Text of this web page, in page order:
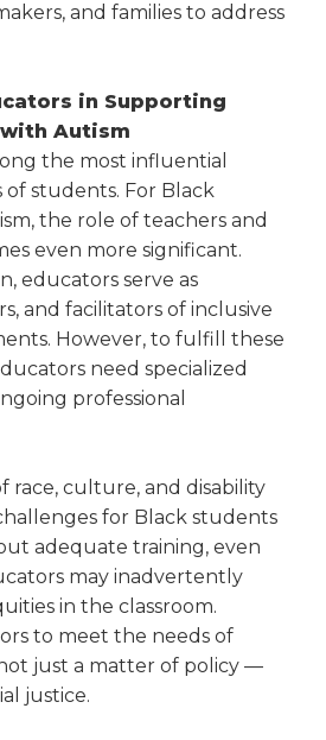
and families to address
in Supporting
Autism
the most influential
students. For Black
the role of teachers and
even more significant.
educators serve as
and facilitators of inclusive
However, to fulfill these
need specialized
professional
race, culture, and disability
for Black students
adequate training, even
may inadvertently
in the classroom.
to meet the needs of
just a matter of policy —
justice.